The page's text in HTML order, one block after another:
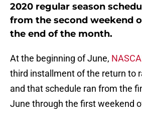
2020 regular season
from the second weekend
the end of the month.
At the beginning of June,
third installment of the return to
and that schedule ran from the
June through the first weekend